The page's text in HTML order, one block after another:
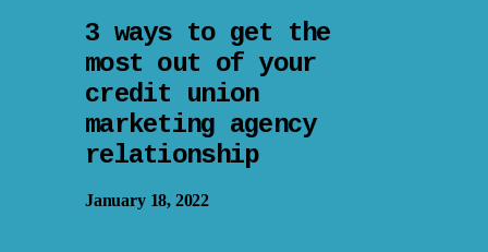
3 ways to get the
most out of your
credit union
marketing agency
relationship
January 18, 2022